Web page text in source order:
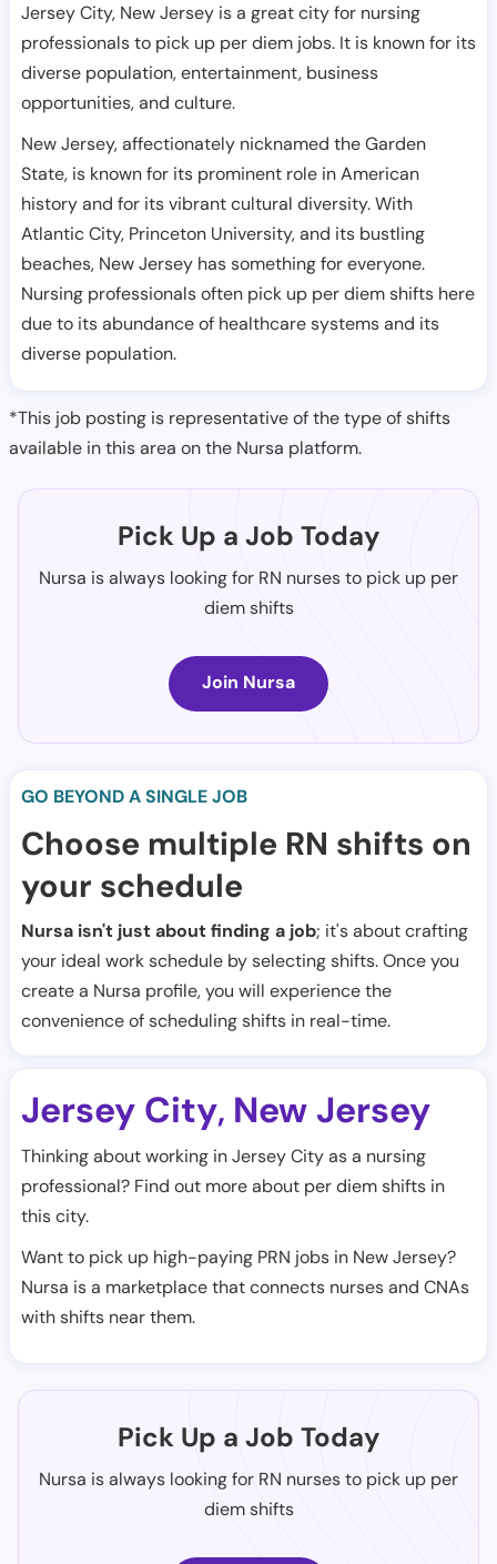
Jersey City, New Jersey is a great city for nursing
professionals to pick up per diem jobs. It is known for its
diverse population, entertainment, business
opportunities, and culture.
New Jersey, affectionately nicknamed the Garden
State, is known for its prominent role in American
history and for its vibrant cultural diversity. With
Atlantic City, Princeton University, and its bustling
beaches, New Jersey has something for everyone.
Nursing professionals often pick up per diem shifts here
due to its abundance of healthcare systems and its
diverse population.
*This job posting is representative of the type of shifts
available in this area on the Nursa platform.
Pick Up a Job Today
Nursa is always looking for RN nurses to pick up per
diem shifts
Join Nursa
GO BEYOND A SINGLE JOB
Choose multiple RN shifts on
your schedule
Nursa isn't just about finding a job; it's about crafting
your ideal work schedule by selecting shifts. Once you
create a Nursa profile, you will experience the
convenience of scheduling shifts in real-time.
Jersey City, New Jersey
Thinking about working in Jersey City as a nursing
professional? Find out more about per diem shifts in
this city.
Want to pick up high-paying PRN jobs in New Jersey?
Nursa is a marketplace that connects nurses and CNAs
with shifts near them.
Pick Up a Job Today
Nursa is always looking for RN nurses to pick up per
diem shifts